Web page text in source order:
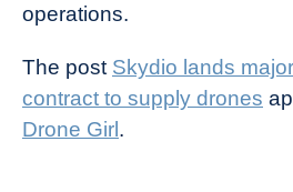
operations.
The post Skydio lands
contract to supply drones
Drone Girl.